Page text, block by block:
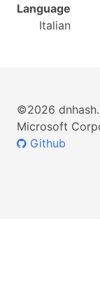
Language
Italian
©2026
Microsoft
Github